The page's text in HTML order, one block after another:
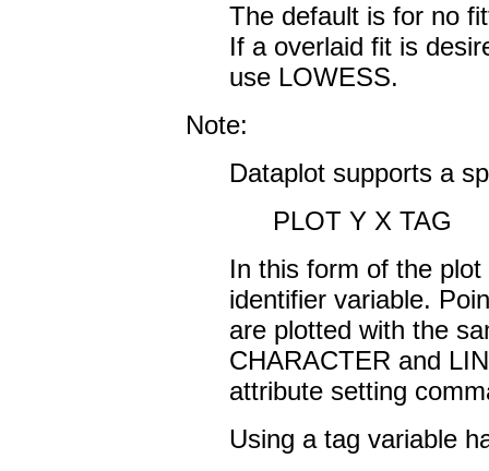
The default is for no
If a overlaid fit is
use LOWESS.
Note:
Dataplot supports a
PLOT Y X TAG
In this form of the
identifier variable.
are plotted with the
CHARACTER and
attribute setting
Using a tag variable